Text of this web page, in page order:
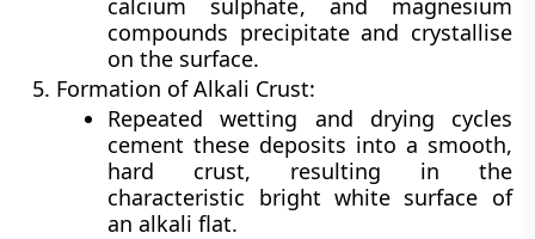
calcium sulphate, and magnesium
compounds precipitate and crystallise
on the surface.
Formation of Alkali Crust:
Repeated wetting and drying cycles
cement these deposits into a smooth,
hard crust, resulting in the
characteristic bright white surface of
an alkali flat.